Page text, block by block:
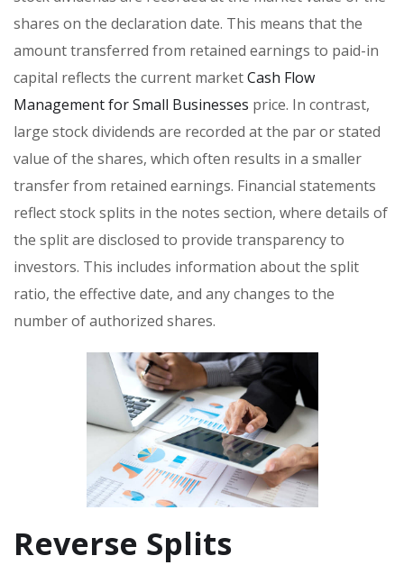
shares on the declaration date. This means that the
amount transferred from retained earnings to paid-in
capital reflects the current marketCash Flow
Management for Small Businesses price. In contrast,
large stock dividends are recorded at the par or stated
value of the shares, which often results in a smaller
transfer from retained earnings. Financial statements
reflect stock splits in the notes section, where details of
the split are disclosed to provide transparency to
investors. This includes information about the split
ratio, the effective date, and any changes to the
number of authorized shares.
Reverse Splits